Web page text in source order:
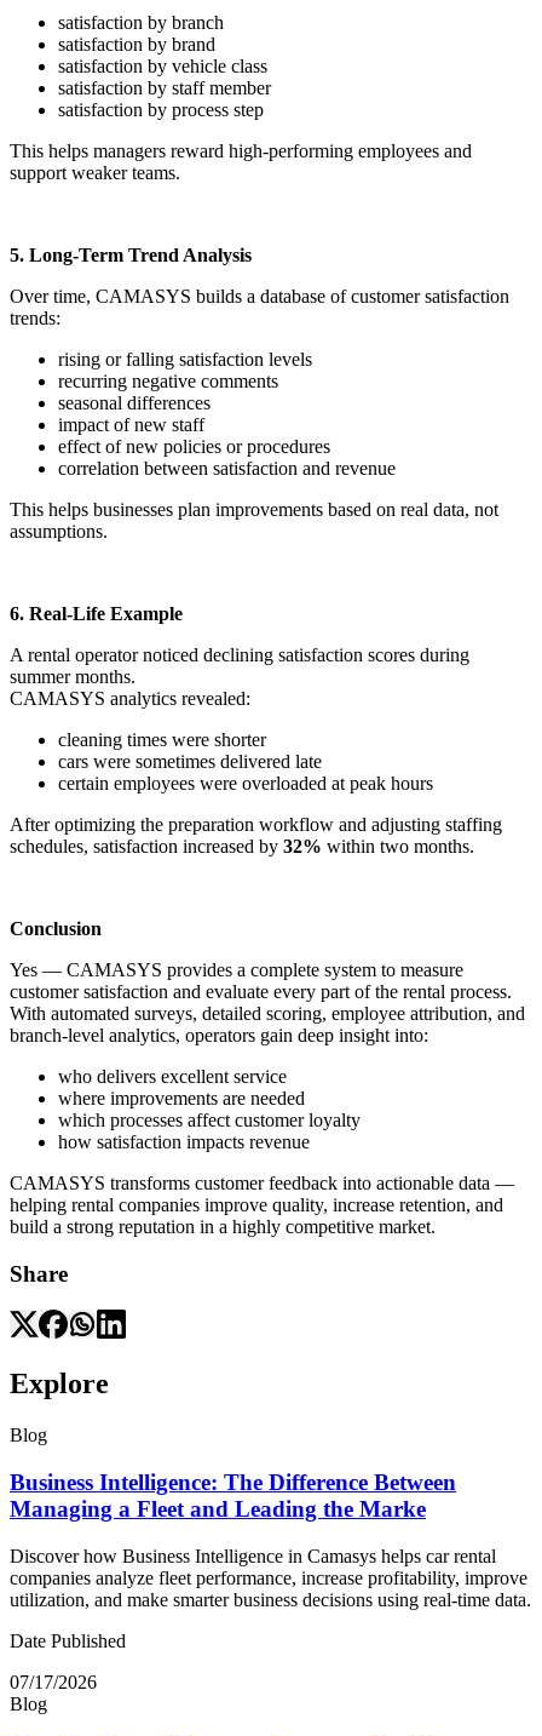
satisfaction by branch
satisfaction by brand
satisfaction by vehicle class
satisfaction by staff member
satisfaction by process step
This helps managers reward high-performing employees and
support weaker teams.
5. Long-Term Trend Analysis
Over time, CAMASYS builds a database of customer satisfaction
trends:
rising or falling satisfaction levels
recurring negative comments
seasonal differences
impact of new staff
effect of new policies or procedures
correlation between satisfaction and revenue
This helps businesses plan improvements based on real data, not
assumptions.
6. Real-Life Example
A rental operator noticed declining satisfaction scores during
summer months.
CAMASYS analytics revealed:
cleaning times were shorter
cars were sometimes delivered late
certain employees were overloaded at peak hours
After optimizing the preparation workflow and adjusting staffing
schedules, satisfaction increased by 32% within two months.
Conclusion
Yes — CAMASYS provides a complete system to measure
customer satisfaction and evaluate every part of the rental process.
With automated surveys, detailed scoring, employee attribution, and
branch-level analytics, operators gain deep insight into:
who delivers excellent service
where improvements are needed
which processes affect customer loyalty
how satisfaction impacts revenue
CAMASYS transforms customer feedback into actionable data —
helping rental companies improve quality, increase retention, and
build a strong reputation in a highly competitive market.
Share
Explore
Blog
Business Intelligence: The Difference Between
Managing a Fleet and Leading the Marke
Discover how Business Intelligence in Camasys helps car rental
companies analyze fleet performance, increase profitability, improve
utilization, and make smarter business decisions using real-time data.
Date Published
07/17/2026
Blog